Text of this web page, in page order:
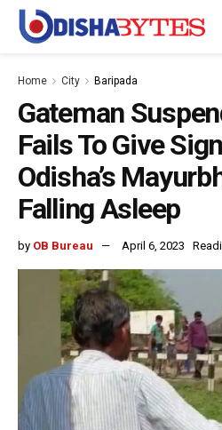
Home City Baripada
Gateman
Fails To Give
Odisha’s
Falling Asleep
by OB Bureau April 6, 2023